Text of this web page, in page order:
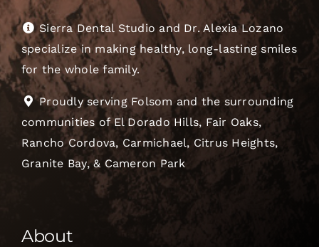
Sierra Dental Studio and Dr. Alexia Lozano
specialize in making healthy, long-lasting smiles
for the whole family.
Proudly serving Folsom and the surrounding
communities of El Dorado Hills, Fair Oaks,
Rancho Cordova, Carmichael, Citrus Heights,
Granite Bay, & Cameron Park
About